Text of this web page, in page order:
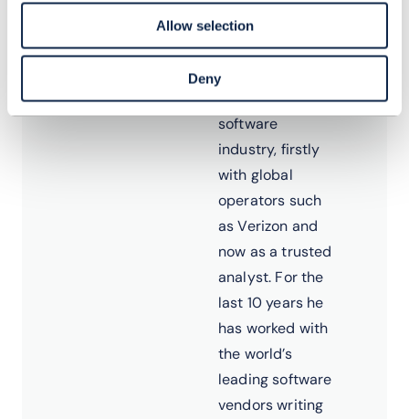
Allow selection
Deny
Dean has more
than 20 years’
experience in
the telecoms
software
industry, firstly
with global
operators such
as Verizon and
now as a trusted
analyst. For the
last 10 years he
has worked with
the world’s
leading software
vendors writing